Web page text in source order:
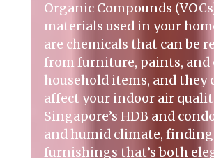
Organic Compounds
materials used in your
are chemicals that can be
from furniture, paints, and
household items, and they
affect your indoor air
Singapore’s HDB and
and humid climate,
furnishings that’s both